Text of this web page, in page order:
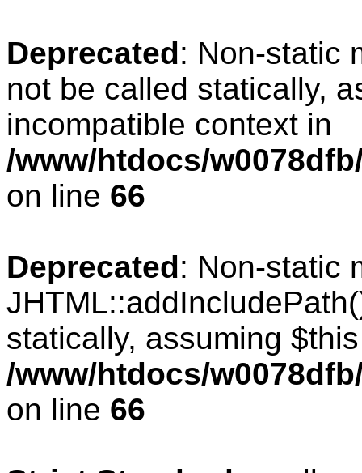
Deprecated: Non-static
not be called statically,
incompatible context in
/www/htdocs/
on line 66
Deprecated: Non-static
statically, assuming
/www/htdocs/
on line 66